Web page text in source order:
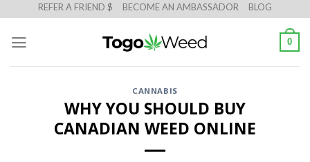
to
content
REFER A FRIEND $ BECOME AN AMBASSADOR BLOG
0
CANNABIS
WHY YOU SHOULD BUY
CANADIAN WEED ONLINE